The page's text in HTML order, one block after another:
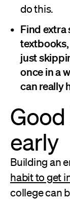
do this.
Find extra
just
once in a
can really
early
Building an
habit to get
college can